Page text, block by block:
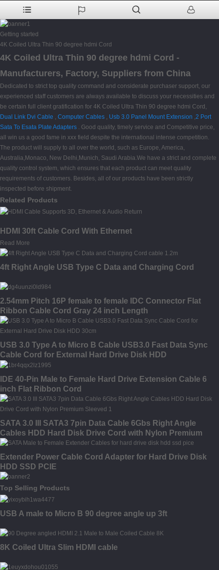
Getting started
4K Coiled Ultra Thin 90 degree hdmi Cord
4K Coiled Ultra Thin 90 degree hdmi Cord -
Manufacturers, Factory, Suppliers from China
Dedicated to strict top quality command and considerate purchaser support, our
experienced staff customers are always available to discuss your necessities and
be certain full client gratification for 4K Coiled Ultra Thin 90 degree hdmi Cord,
Dual Link Dvi Cable , Computer Cables , Usb 3.0 Panel Mount Extension ,2 Port
Sata To Esata Plate Adapters . Good quality, timely service and Competitive price,
all win us a good fame in xxx field despite the international intense competition.
The product will supply to all over the world, such as Europe, America,
Australia,Monaco, New Delhi,Munich, Saudi Arabia.We have a strict and complete
quality control system, which ensures that each product can meet quality
requirements of customers. Besides, all of our products have been strictly
inspected before shipment.
Related Products
HDMI 30ft Cable Cord With Ethernet
Read More
4ft Right Angle USB Type C Data and Charging Cord
2.54mm Pitch 16P female to female IDC Connector Flat
Ribbon Cable Cord Gray 24 inch Length
USB 3.0 Type A to Micro B Cable USB3.0 Fast Data Sync
Cable Cord for External Hard Drive Disk HDD
IDE 40-Pin Male to Female Hard Drive Extension Cable 6
inch Flat Ribbon Cord
SATA 3.0 III SATA3 7pin Data Cable 6Gbs Right Angle
Cables HDD Hard Disk Drive Cord with Nylon Premium
Sleeved
Extender Power Cable Cord Adapter for Hard Drive Disk
HDD SSD PCIE
Top Selling Products
USB A male to Micro B 90 degree angle up 3ft
8K Coiled Ultra Slim HDMI cable